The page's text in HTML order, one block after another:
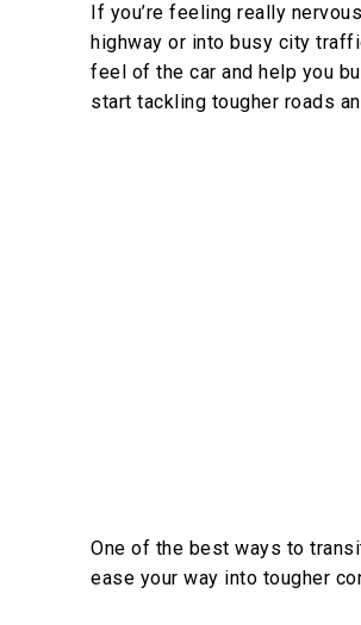
If you’re feeling really
highway or into busy city
feel of the car and help you
start tackling tougher roads
One of the best ways to
ease your way into tougher